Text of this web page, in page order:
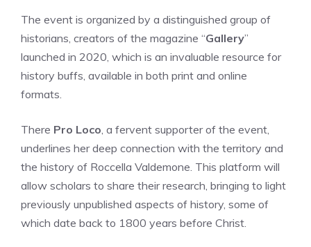
The event is organized by a distinguished group of
historians, creators of the magazine “Gallery”
launched in 2020, which is an invaluable resource for
history buffs, available in both print and online
formats.
There Pro Loco, a fervent supporter of the event,
underlines her deep connection with the territory and
the history of Roccella Valdemone. This platform will
allow scholars to share their research, bringing to light
previously unpublished aspects of history, some of
which date back to 1800 years before Christ.